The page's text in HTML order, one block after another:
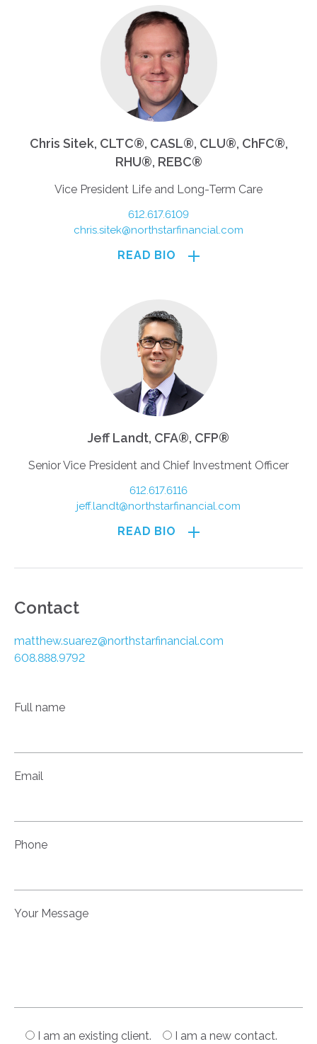
Chris Sitek, CLTC®, CASL®, CLU®, ChFC®,
RHU®, REBC®
Vice President Life and Long-Term Care
612.617.6109
chris.sitek@northstarfinancial.com
READ BIO
Jeff Landt, CFA®, CFP®
Senior Vice President and Chief Investment Officer
612.617.6116
jeff.landt@northstarfinancial.com
READ BIO
Contact
matthew.suarez@northstarfinancial.com
608.888.9792
Full name
Email
Phone
Your Message
I am an existing client. I am a new contact.